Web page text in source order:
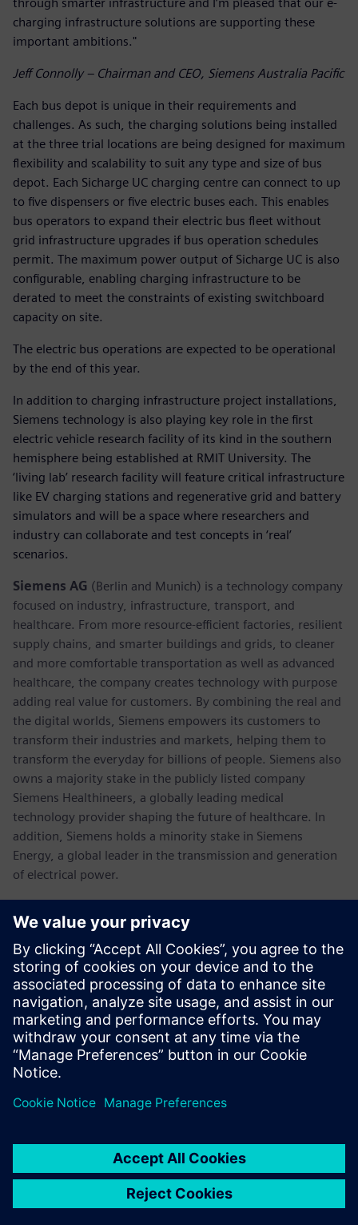
charging infrastructure solutions are supporting these
important ambitions."
Jeff Connolly – Chairman and CEO, Siemens Australia Pacific
Each bus depot is unique in their requirements and
challenges. As such, the charging solutions being installed
at the three trial locations are being designed for maximum
flexibility and scalability to suit any type and size of bus
depot. Each Sicharge UC charging centre can connect to up
to five dispensers or five electric buses each. This enables
bus operators to expand their electric bus fleet without
grid infrastructure upgrades if bus operation schedules
permit. The maximum power output of Sicharge UC is also
configurable, enabling charging infrastructure to be
derated to meet the constraints of existing switchboard
capacity on site.
The electric bus operations are expected to be operational
by the end of this year.
In addition to charging infrastructure project installations,
Siemens technology is also playing key role in the first
electric vehicle research facility of its kind in the southern
hemisphere being established at RMIT University. The
‘living lab’ research facility will feature critical infrastructure
like EV charging stations and regenerative grid and battery
simulators and will be a space where researchers and
industry can collaborate and test concepts in ‘real’
scenarios.
Siemens AG (Berlin and Munich) is a technology company
focused on industry, infrastructure, transport, and
healthcare. From more resource-efficient factories, resilient
supply chains, and smarter buildings and grids, to cleaner
and more comfortable transportation as well as advanced
healthcare, the company creates technology with purpose
adding real value for customers. By combining the real and
the digital worlds, Siemens empowers its customers to
transform their industries and markets, helping them to
transform the everyday for billions of people. Siemens also
owns a majority stake in the publicly listed company
Siemens Healthineers, a globally leading medical
technology provider shaping the future of healthcare. In
addition, Siemens holds a minority stake in Siemens
Energy, a global leader in the transmission and generation
of electrical power.
Siemens Group generated revenue of €62.3 billion and net
income of €6.7 billion. As of September 30, 2021, the
company had around 303,000 employees worldwide.
Further information is available on the Internet at
www.siemens.com.